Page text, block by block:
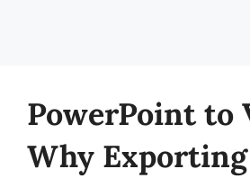
PowerPoint to
Why Exporting